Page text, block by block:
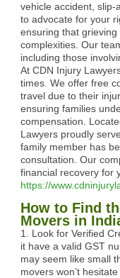
vehicle accident,
to advocate for your
ensuring that
complexities. Our
including those
At CDN Injury
times. We offer free
travel due to their
ensuring families
compensation.
Lawyers proudly
family member has
consultation. Our
financial recovery for
https://
How to Find
Movers in
1. Look for Verified
it have a valid GST
may seem like small
movers won’t